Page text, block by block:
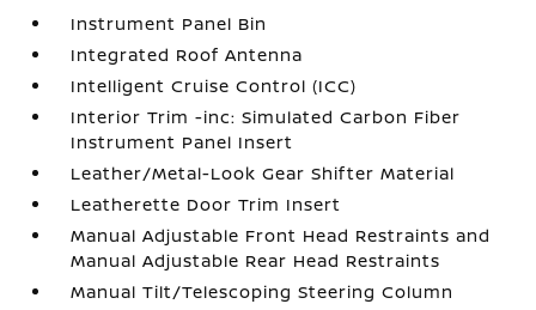
Instrument Panel Bin
Integrated Roof Antenna
Intelligent Cruise Control (ICC)
Interior Trim -inc: Simulated Carbon Fiber
Instrument Panel Insert
Leather/Metal-Look Gear Shifter Material
Leatherette Door Trim Insert
Manual Adjustable Front Head Restraints and
Manual Adjustable Rear Head Restraints
Manual Tilt/Telescoping Steering Column